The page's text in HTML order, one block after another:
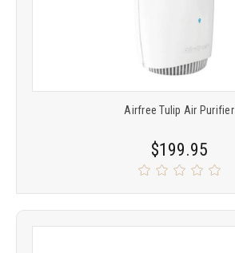
Airfree Tulip Air Purifier
$199.95